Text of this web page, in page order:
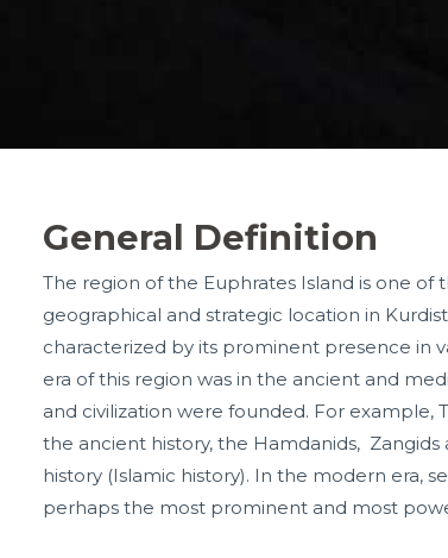
General Definition
The region of the Euphrates Island is one
geographical and strategic location in
characterized by its prominent presence in
era of this region was in the ancient and
and civilization were founded. For example,
the ancient history, the Hamdanids,
history (Islamic history). In the modern era,
perhaps the most prominent and most